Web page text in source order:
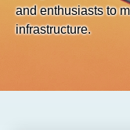
and enthusiasts to
infrastructure.